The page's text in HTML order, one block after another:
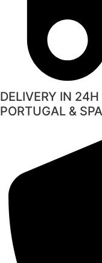
DELIVERY IN
PORTUGAL &